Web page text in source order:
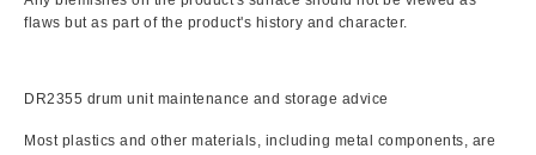
flaws but as part of the product's history and character.
DR2355 drum unit maintenance and storage advice
Most plastics and other materials, including metal components, are